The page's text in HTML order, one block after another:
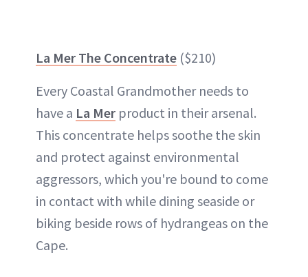
La Mer The Concentrate ($210)
Every Coastal Grandmother needs to
have a La Mer product in their arsenal.
This concentrate helps soothe the skin
and protect against environmental
aggressors, which you're bound to come
in contact with while dining seaside or
biking beside rows of hydrangeas on the
Cape.